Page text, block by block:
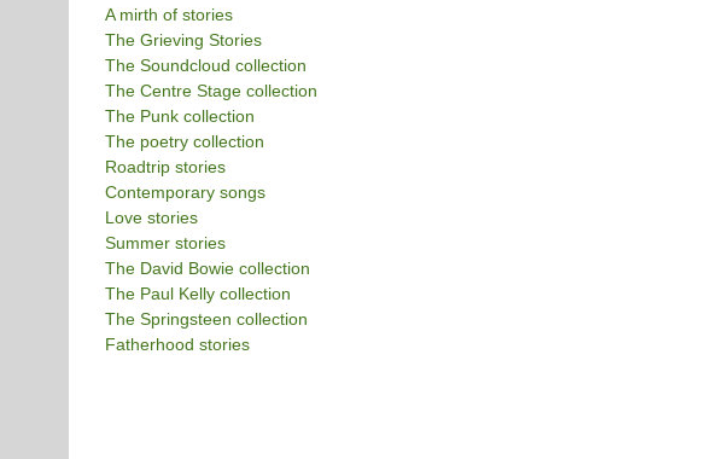
A mirth of stories
The Grieving Stories
The Soundcloud collection
The Centre Stage collection
The Punk collection
The poetry collection
Roadtrip stories
Contemporary songs
Love stories
Summer stories
The David Bowie collection
The Paul Kelly collection
The Springsteen collection
Fatherhood stories